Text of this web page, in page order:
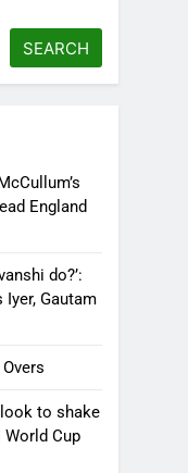
SEARCH
England
do?’:
Gautam
look to shake
Cup